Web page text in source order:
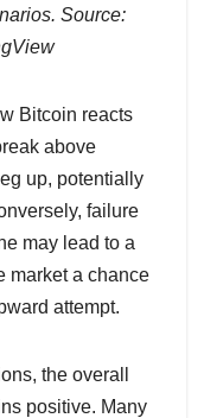
Source:
Bitcoin reacts
above
up, potentially
failure
may lead to a
market a chance
attempt.
the overall
positive. Many